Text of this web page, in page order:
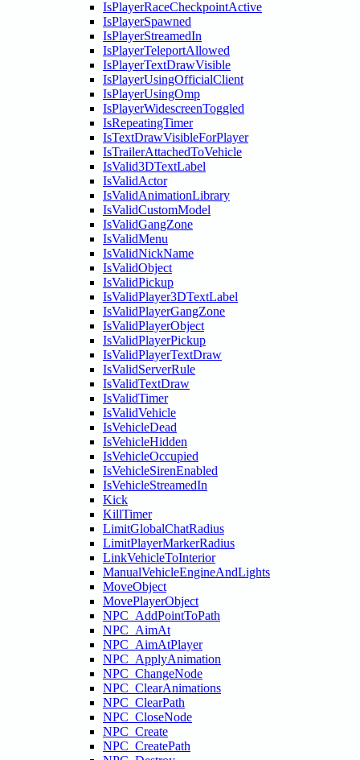
IsPlayerRaceCheckpointActive
IsPlayerSpawned
IsPlayerStreamedIn
IsPlayerTeleportAllowed
IsPlayerTextDrawVisible
IsPlayerUsingOfficialClient
IsPlayerUsingOmp
IsPlayerWidescreenToggled
IsRepeatingTimer
IsTextDrawVisibleForPlayer
IsTrailerAttachedToVehicle
IsValid3DTextLabel
IsValidActor
IsValidAnimationLibrary
IsValidCustomModel
IsValidGangZone
IsValidMenu
IsValidNickName
IsValidObject
IsValidPickup
IsValidPlayer3DTextLabel
IsValidPlayerGangZone
IsValidPlayerObject
IsValidPlayerPickup
IsValidPlayerTextDraw
IsValidServerRule
IsValidTextDraw
IsValidTimer
IsValidVehicle
IsVehicleDead
IsVehicleHidden
IsVehicleOccupied
IsVehicleSirenEnabled
IsVehicleStreamedIn
Kick
KillTimer
LimitGlobalChatRadius
LimitPlayerMarkerRadius
LinkVehicleToInterior
ManualVehicleEngineAndLights
MoveObject
MovePlayerObject
NPC_AddPointToPath
NPC_AimAt
NPC_AimAtPlayer
NPC_ApplyAnimation
NPC_ChangeNode
NPC_ClearAnimations
NPC_ClearPath
NPC_CloseNode
NPC_Create
NPC_CreatePath